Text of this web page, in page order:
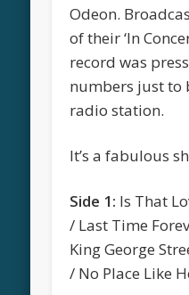
Odeon.
of their ‘In
record was
numbers just to
radio station.
It’s a fabulous
Side 1: Is That
/ Last Time
King George
/ No Place Like